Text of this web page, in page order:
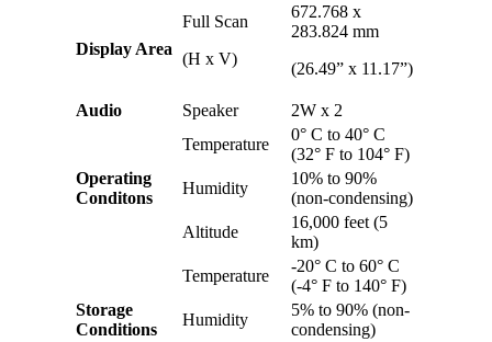
Display Area
Full Scan
(H x V)
672.768 x
283.824 mm
(26.49” x 11.17”)
Audio Speaker 2W x 2
Operating
Conditons
Temperature
0° C to 40° C
(32° F to 104° F)
Humidity
10% to 90%
(non-condensing)
Altitude
16,000 feet (5
km)
Storage
Conditions
Temperature
-20° C to 60° C
(-4° F to 140° F)
Humidity
5% to 90% (non-
condensing)